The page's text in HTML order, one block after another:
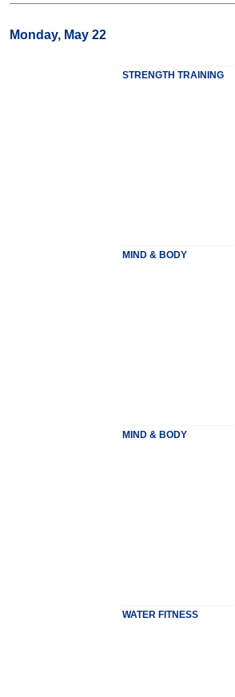
Monday, May 22
STRENGTH TRAINING
MIND & BODY
MIND & BODY
WATER FITNESS